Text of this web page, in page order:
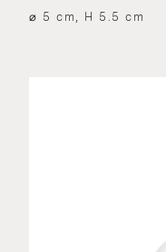
⌀ 5 cm, H 5.5 cm